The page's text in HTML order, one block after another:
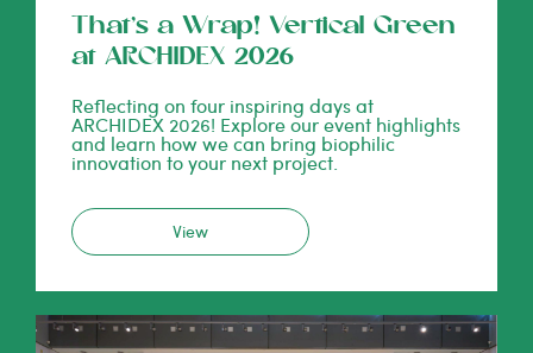
That’s a Wrap! Vertical Green
at ARCHIDEX 2026
Reflecting on four inspiring days at
ARCHIDEX 2026! Explore our event highlights
and learn how we can bring biophilic
innovation to your next project.
View